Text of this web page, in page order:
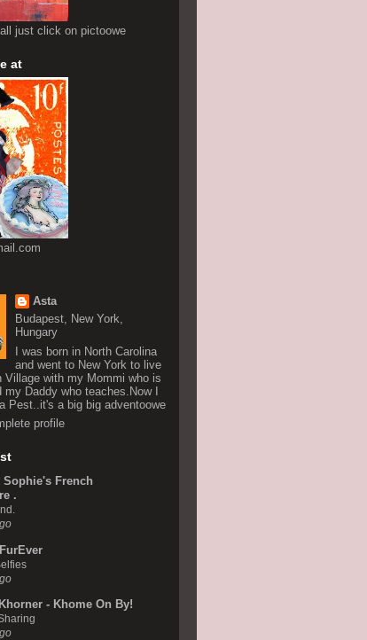
just click on pictoowe
at
Asta
Budapest, New York,
Hungary
I was born in North Carolina
and went to New York to live
Village with my Mommi who is
my Daddy who teaches.Now I
Pest..it's a big big adventoowe
profile
Sophie's French
.
- Khome On By!